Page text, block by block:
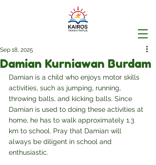
Damian Kurniawan Burdam
Sep 18, 2025
Damian is a child who enjoys motor skills
activities, such as jumping, running,
throwing balls, and kicking balls. Since
Damian is used to doing these activities at
home, he has to walk approximately 1.3
km to school. Pray that Damian will
always be diligent in school and
enthusiastic.